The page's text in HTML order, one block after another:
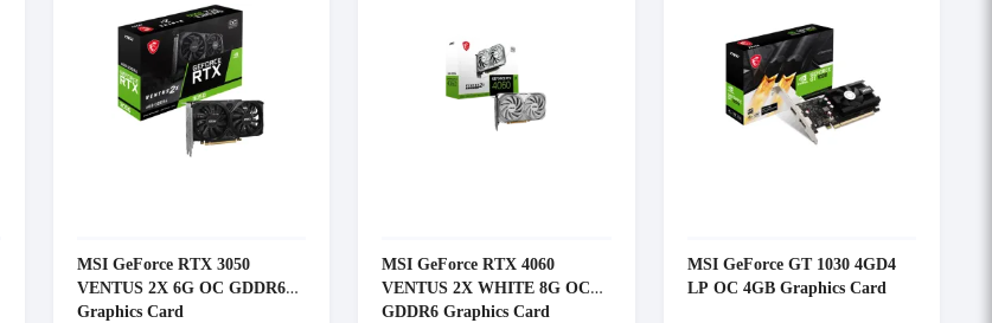
MSI GeForce RTX 3050
VENTUS 2X 6G OC GDDR6
Graphics Card
MSI GeForce RTX 4060
VENTUS 2X WHITE 8G OC
GDDR6 Graphics Card
MSI GeForce GT 1030 4GD4
LP OC 4GB Graphics Card